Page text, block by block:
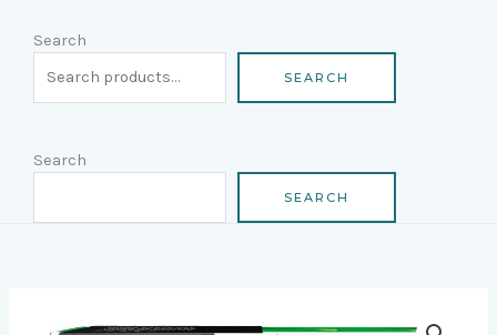
Search
SEARCH
Search
SEARCH